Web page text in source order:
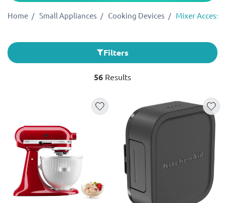
Home Small Appliances Cooking Devices Mixer
Filters
56 Results